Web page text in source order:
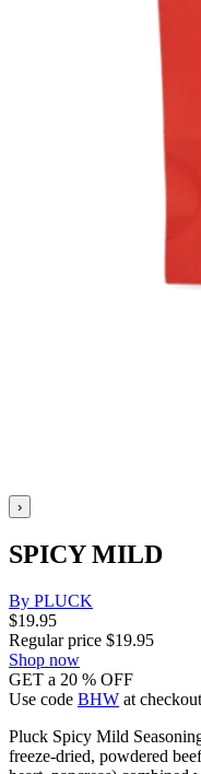
›
SPICY MILD
By PLUCK
$19.95
Regular price $19.95
Shop now
GET a 20 % OFF
Use code BHW at checkout
Pluck Spicy Mild
freeze-dried, powdered